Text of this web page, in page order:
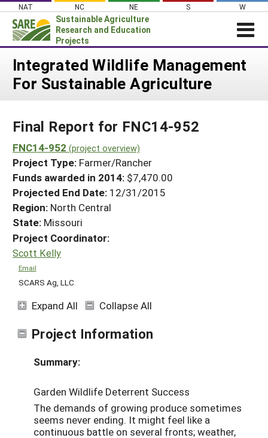
Skip
content
NAT NC NE S W
Sustainable Agriculture
Research and Education
Projects
News
PROJECTS
Projects Home
Search Projects
Search Project Coordinators
WHAT WE DO
WHERE WE WORK
GRANTS
RESOURCES & LEARNING
HELP
Integrated Wildlife Management
For Sustainable Agriculture
Final Report for FNC14-952
FNC14-952 (project overview)
Project Type: Farmer/Rancher
Funds awarded in 2014: $7,470.00
Projected End Date: 12/31/2015
Region: North Central
State: Missouri
Project Coordinator:
Scott Kelly
Email
SCARS Ag, LLC
Expand All Collapse All
Project Information
Summary:
Garden Wildlife Deterrent Success
The demands of growing produce sometimes
seems never ending. It might feel like a
continuous battle on several fronts; weather,